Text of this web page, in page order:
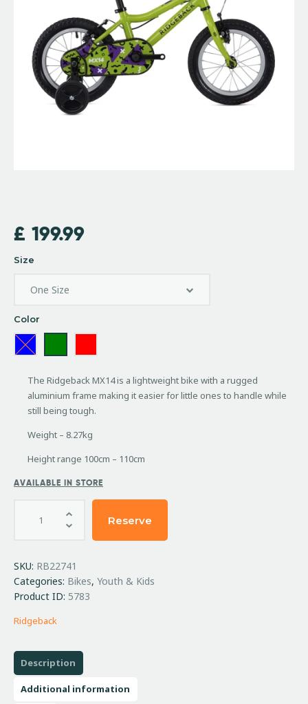
£ 199.99
Size
Color
The Ridgeback MX14 is a lightweight bike with a rugged
aluminium frame making it easier for little ones to handle while
still being tough.
Weight – 8.27kg
Height range 100cm – 110cm
AVAILABLE IN STORE
Reserve
SKU: RB22741
Categories: Bikes, Youth & Kids
Product ID: 5783
Ridgeback
Description
Additional information